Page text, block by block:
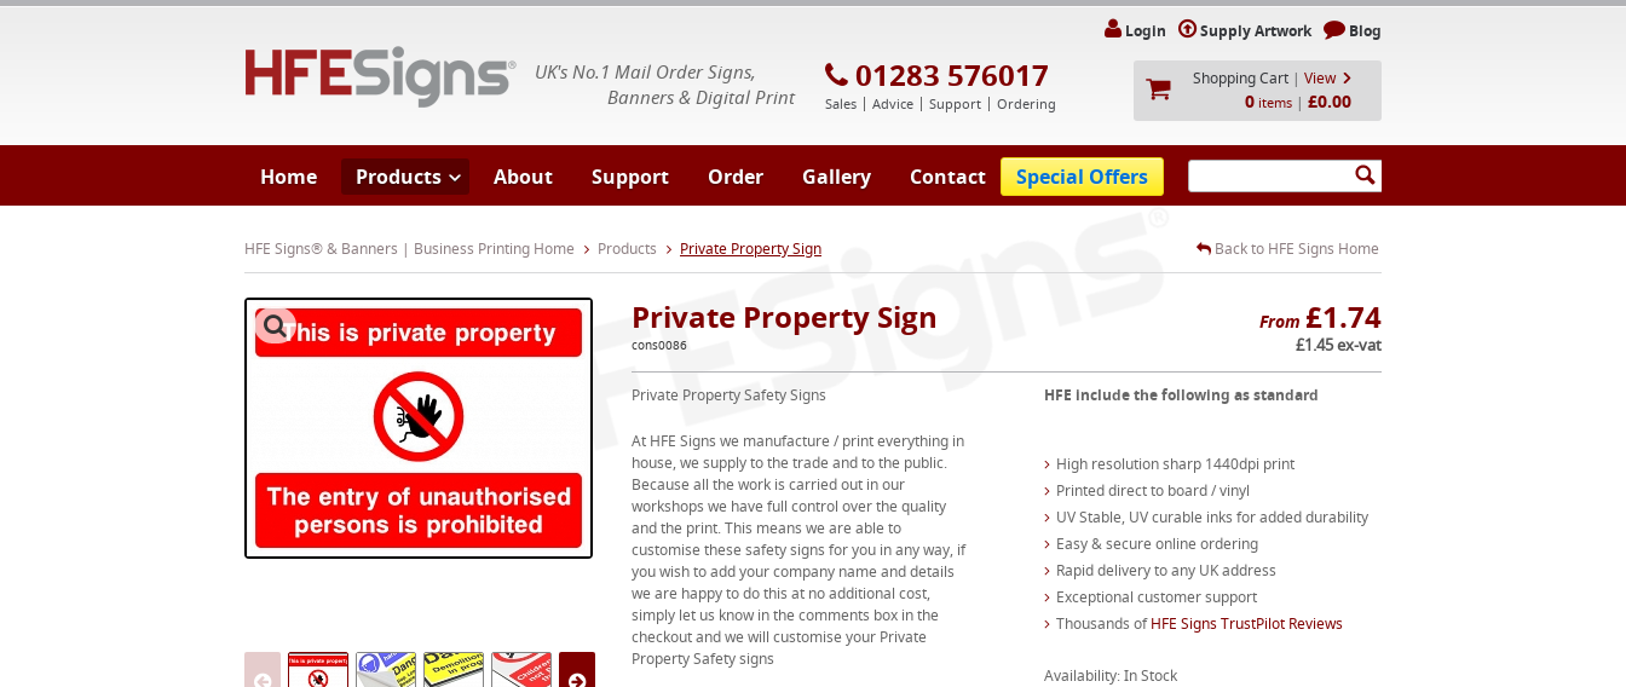
UK's No.1 Mail Order Signs,
Banners & Digital Print
01283 576017
Sales Advice Support Ordering
Login Supply Artwork Blog
Shopping Cart | View
0 items | £0.00
Home Products About Support Order Gallery Contact Special Offers
HFE Signs® & Banners | Business Printing Home Products Private Property Sign Back to HFE Signs Home
From £1.74
£1.45 ex-vat
Private Property Sign
cons0086
Private Property Safety Signs
At HFE Signs we manufacture / print everything in
house, we supply to the trade and to the public.
Because all the work is carried out in our
workshops we have full control over the quality
and the print. This means we are able to
customise these safety signs for you in any way, if
you wish to add your company name and details
we are happy to do this at no additional cost,
simply let us know in the comments box in the
checkout and we will customise your Private
Property Safety signs
HFE include the following as standard
High resolution sharp 1440dpi print
Printed direct to board / vinyl
UV Stable, UV curable inks for added durability
Easy & secure online ordering
Rapid delivery to any UK address
Exceptional customer support
Thousands ofHFE Signs TrustPilot Reviews
Availability: In Stock